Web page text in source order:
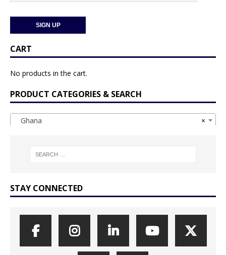
CART
No products in the cart.
PRODUCT CATEGORIES & SEARCH
×
Ghana
STAY CONNECTED